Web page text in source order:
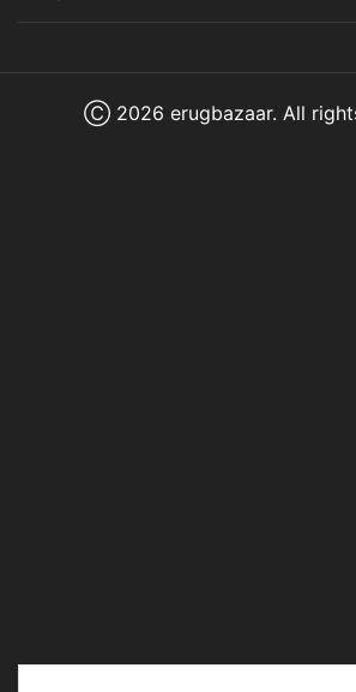
Ⓒ 2026 erugbazaar. All